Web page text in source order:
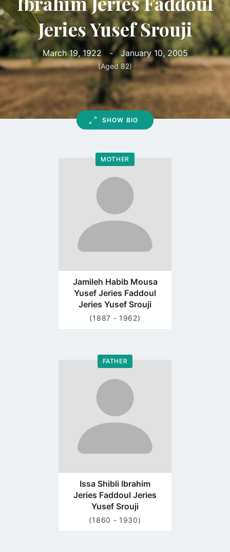
Jeries Yusef Srouji
March 19, 1922 - January 10, 2005
(Aged 82)
SHOW BIO
MOTHER
Go
profile
page
Jamileh Habib Mousa
Yusef Jeries Faddoul
Jeries Yusef Srouji
(1887 - 1962)
FATHER
Go
profile
page
Issa Shibli Ibrahim
Jeries Faddoul Jeries
Yusef Srouji
(1860 - 1930)